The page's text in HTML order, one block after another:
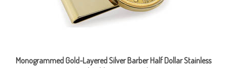
Steel Goldtone Money Clip